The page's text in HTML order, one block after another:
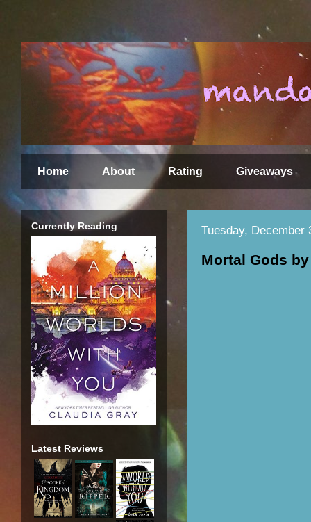
Home About Rating Giveaways
Tuesday, December
Mortal Gods
Currently Reading
Latest Reviews